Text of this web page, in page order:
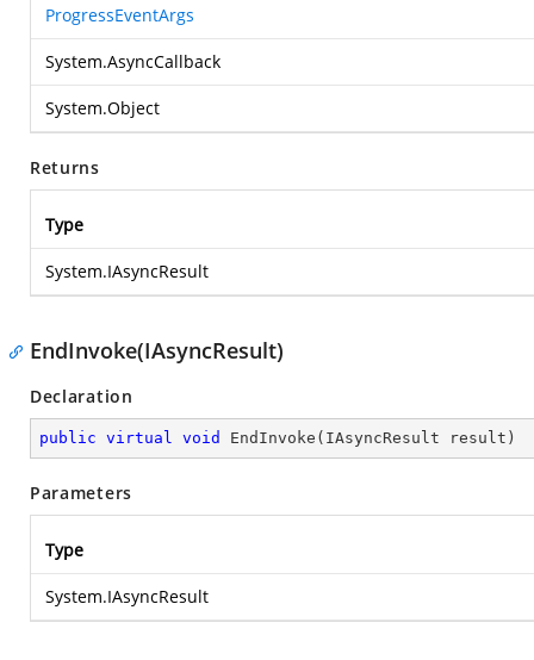
ProgressEventArgs
System.AsyncCallback
System.Object
Returns
Type
System.IAsyncResult
EndInvoke(IAsyncResult)
Declaration
public virtual void EndInvoke ( IAsyncResult result )
Parameters
Type
System.IAsyncResult